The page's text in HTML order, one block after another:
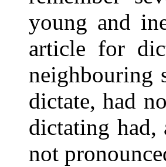
young and
article for
neighbouring
dictate, had
dictating had,
not